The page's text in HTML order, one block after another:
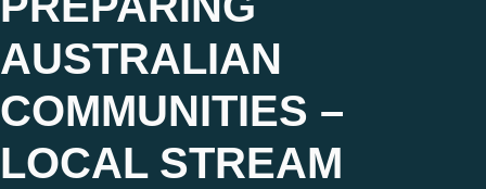
AUSTRALIAN
COMMUNITIES –
LOCAL STREAM